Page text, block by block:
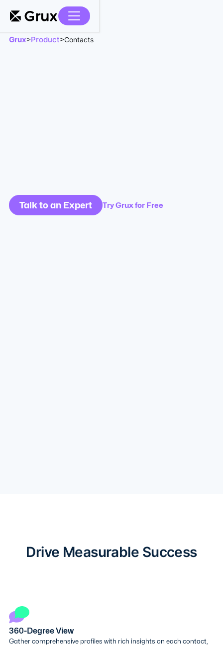
Grux>Product>Contacts
Talk to an Expert Try Grux for Free
Drive Measurable Success
360-Degree View
Gather comprehensive profiles with rich insights on each contact,